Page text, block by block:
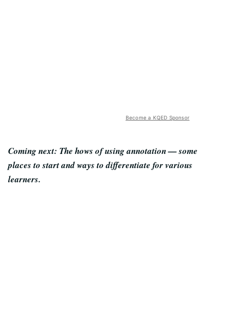
Become a KQED Sponsor
Coming next: The hows of using annotation — some
places to start and ways to differentiate for various
learners.